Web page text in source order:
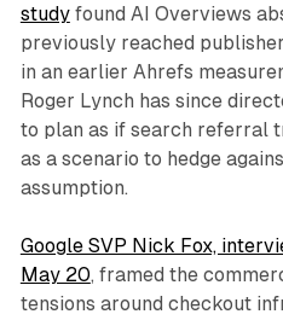
studyfound AI Overviews
previously reached
in an earlier Ahrefs
Roger Lynch has since
to plan as if search referral
as a scenario to hedge
assumption.
Google SVP Nick Fox,
May 20, framed the
tensions around checkout